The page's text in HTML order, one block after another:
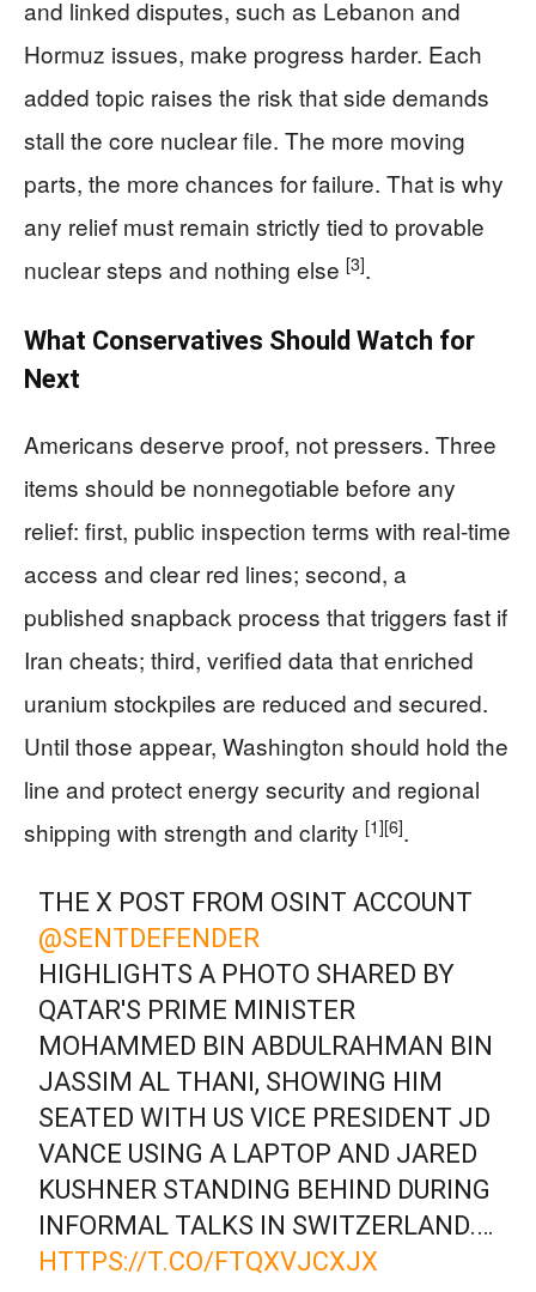
and linked disputes, such as Lebanon and
Hormuz issues, make progress harder. Each
added topic raises the risk that side demands
stall the core nuclear file. The more moving
parts, the more chances for failure. That is why
any relief must remain strictly tied to provable
nuclear steps and nothing else [3].
What Conservatives Should Watch for
Next
Americans deserve proof, not pressers. Three
items should be nonnegotiable before any
relief: first, public inspection terms with real-time
access and clear red lines; second, a
published snapback process that triggers fast if
Iran cheats; third, verified data that enriched
uranium stockpiles are reduced and secured.
Until those appear, Washington should hold the
line and protect energy security and regional
shipping with strength and clarity [1][6].
THE X POST FROM OSINT ACCOUNT
@SENTDEFENDER
HIGHLIGHTS A PHOTO SHARED BY
QATAR'S PRIME MINISTER
MOHAMMED BIN ABDULRAHMAN BIN
JASSIM AL THANI, SHOWING HIM
SEATED WITH US VICE PRESIDENT JD
VANCE USING A LAPTOP AND JARED
KUSHNER STANDING BEHIND DURING
INFORMAL TALKS IN SWITZERLAND.…
HTTPS://T.CO/FTQXVJCXJX